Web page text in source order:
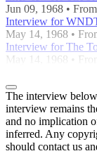
Jun 09, 1968 •
Interview for
May 14, 1968 •
Interview for The
May 14, 1968 •
The interview
interview remains
and no implication
inferred. Any
should contact us